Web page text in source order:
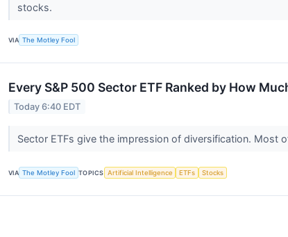
stocks.
VIA The Motley Fool
Every S&P 500 Sector ETF Ranked by How
Today 6:40 EDT
Sector ETFs give the impression of diversification. Most
VIA The Motley Fool TOPICS Artificial Intelligence ETFs Stocks